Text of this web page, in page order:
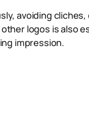
avoiding
logos is also
impression.